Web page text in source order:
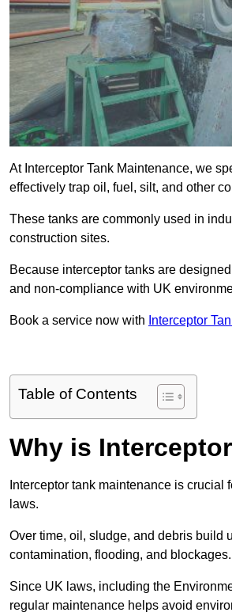
At Interceptor Tank Maintenance, we
effectively trap oil, fuel, silt, and other
These tanks are commonly used in
construction sites.
Because interceptor tanks are
and non-compliance with UK
Book a service now with Interceptor
Table of Contents
Why is
Interceptor tank maintenance is
laws.
Over time, oil, sludge, and debris build
contamination, flooding, and blockages.
Since UK laws, including the
regular maintenance helps avoid